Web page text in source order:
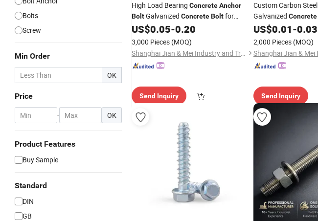
Bolts
Screw
Min Order
OK
Price
- OK
Product Features
Buy Sample
Standard
DIN
GB
High Load Bearing ConcreteAnchor
BoltGalvanized ConcreteBoltfor
Construction Engineering Installation
US$0.05-0.20
3,000 Pieces (MOQ)
Shanghai Jian & Mei Industry and Trade Co., Ltd.
Send Inquiry
Custom Carbon Steel
Galvanized Concrete
ConcreteAnchor
US$0.01-0.03
2,000 Pieces (MOQ)
Send Inquiry